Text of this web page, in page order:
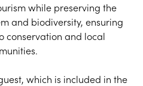
while preserving the
and biodiversity, ensuring
conservation and local
which is included in the